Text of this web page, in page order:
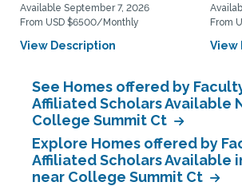
Available September 7, 2026
From USD $6500/Monthly
View Description
From
View
See Homes offered by
Affiliated Scholars Available
College Summit Ct
Explore Homes offered by
Affiliated Scholars Available
near College Summit Ct